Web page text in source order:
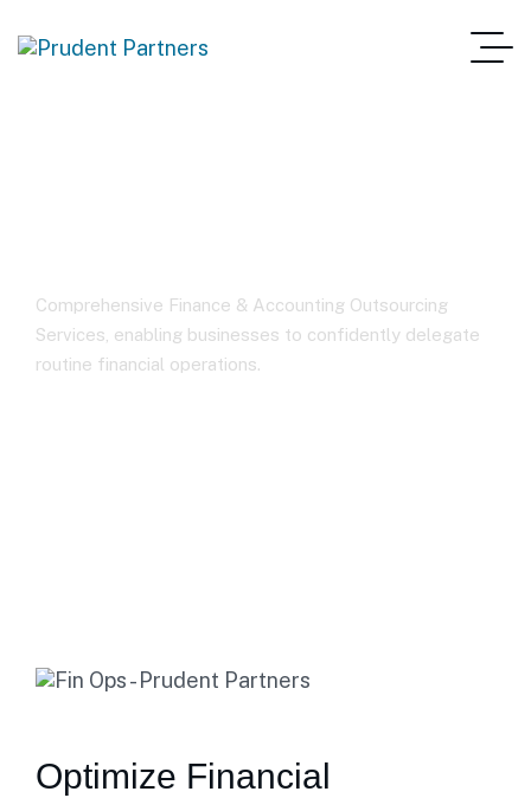
Comprehensive Finance & Accounting Outsourcing
Services, enabling businesses to confidently delegate
routine financial operations.
Optimize Financial